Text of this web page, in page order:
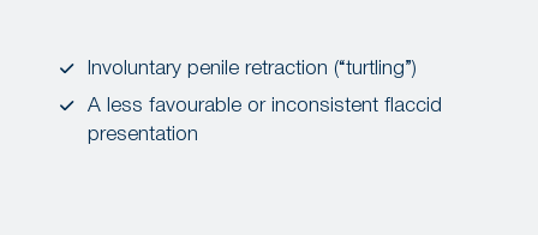
Involuntary penile retraction (“turtling”)
A less favourable or inconsistent flaccid
presentation